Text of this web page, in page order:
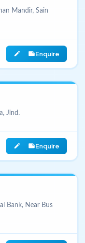
Mandir, Sain
edit_noteEnquire
Jind.
edit_noteEnquire
Bank, Near Bus